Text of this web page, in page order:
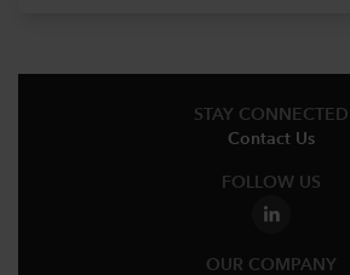
STAY CONNECTED
Contact Us
FOLLOW US
OUR COMPANY